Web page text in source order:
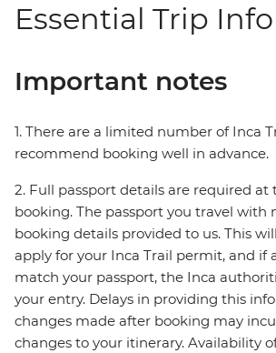
Essential Trip
Important notes
1. There are a limited number of Inca
recommend booking well in advance.
2. Full passport details are required at
booking. The passport you travel
booking details provided to us. This
apply for your Inca Trail permit, and if
match your passport, the Inca
your entry. Delays in providing this
changes made after booking may
changes to your itinerary. Availability